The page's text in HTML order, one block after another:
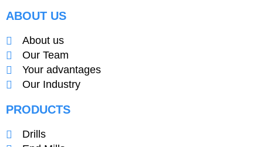
ABOUT US
About us
Our Team
Your advantages
Our Industry
PRODUCTS
Drills